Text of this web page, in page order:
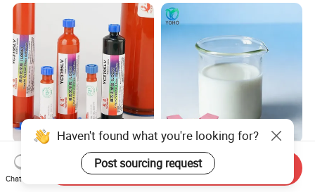
Liquid Optical Clear Loca
Adhesive Yc3195LV Touch
Screen Display Lamination
Water Based Glue for
Deluxe Gift Box Paper Board
Bonding
Haven't found what you're looking for?
Post sourcing request
Chat Now
Send Inquiry